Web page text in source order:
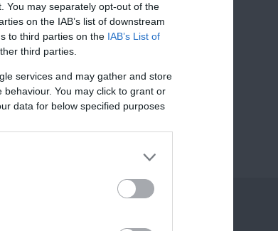
You may separately opt-out of the
on the IAB’s list of downstream
to third parties on the IAB’s List of
third parties.
services and may gather and store
You may click to grant or
data for below specified purposes